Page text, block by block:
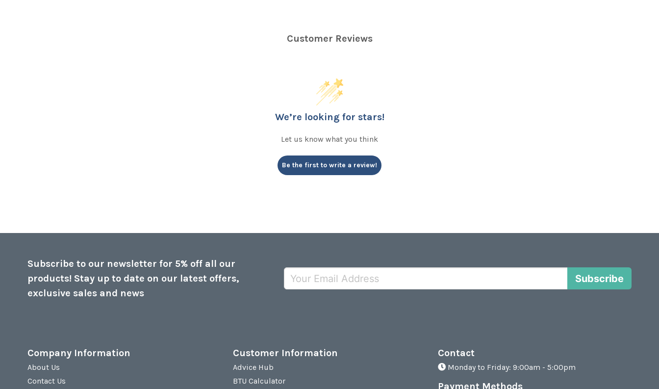
Customer Reviews
We’re looking for stars!
Let us know what you think
Be the first to write a review!
Subscribe to our newsletter for 5% off all our
products! Stay up to date on our latest offers,
exclusive sales and news
Subscribe
Company Information
About Us
Contact Us
Customer Information
Advice Hub
BTU Calculator
Contact
Monday to Friday: 9:00am - 5:00pm
Payment Methods